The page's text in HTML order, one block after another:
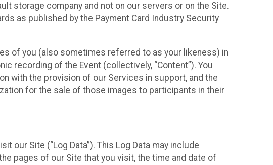
storage company and not on our servers or on the Site.
as published by the Payment Card Industry Security
of you (also sometimes referred to as your likeness) in
recording of the Event (collectively, “Content”). You
with the provision of our Services in support, and the
for the sale of those images to participants in their
our Site (“Log Data”). This Log Data may include
pages of our Site that you visit, the time and date of